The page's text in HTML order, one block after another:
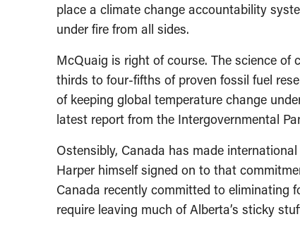
place a climate change accountability
under fire from all sides.
McQuaig is right of course. The science
thirds to four-fifths of proven fossil fuel
of keeping global temperature change
latest report from the Intergovernmental
Ostensibly, Canada has made
Harper himself signed on to that
Canada recently committed to eliminating
require leaving much of Alberta’s sticky